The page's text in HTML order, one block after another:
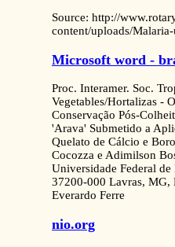
Source: http://
content/uploads/
Microsoft word -
Proc. Interamer. Soc.
Vegetables/Hortalizas -
Conservação Pós-
'Arava' Submetido a
Quelato de Cálcio e
Cocozza e Adimilson
Universidade Federal
37200-000 Lavras, MG,
Everardo Ferre
nio.org